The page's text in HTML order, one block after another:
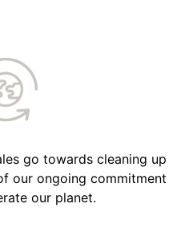
go towards cleaning up
our ongoing commitment
our planet.